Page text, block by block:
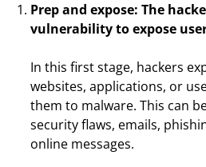
Prep and expose: The
vulnerability to expose
In this first stage, hackers
websites, applications, or
them to malware. This can
security flaws, emails,
online messages.